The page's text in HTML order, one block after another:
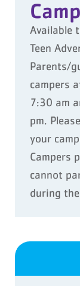
Available
Teen
Parents/
campers
7:30 am
pm.
your
Campers
cannot
during